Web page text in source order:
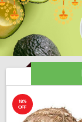
18%
OFF